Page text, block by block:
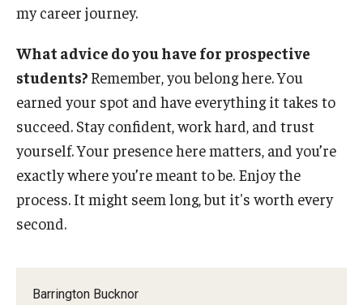
Barrington Bucknor
my career journey.
What advice do you have for prospective
students? Remember, you belong here. You
earned your spot and have everything it takes to
succeed. Stay confident, work hard, and trust
yourself. Your presence here matters, and you’re
exactly where you’re meant to be. Enjoy the
process. It might seem long, but it's worth every
second.